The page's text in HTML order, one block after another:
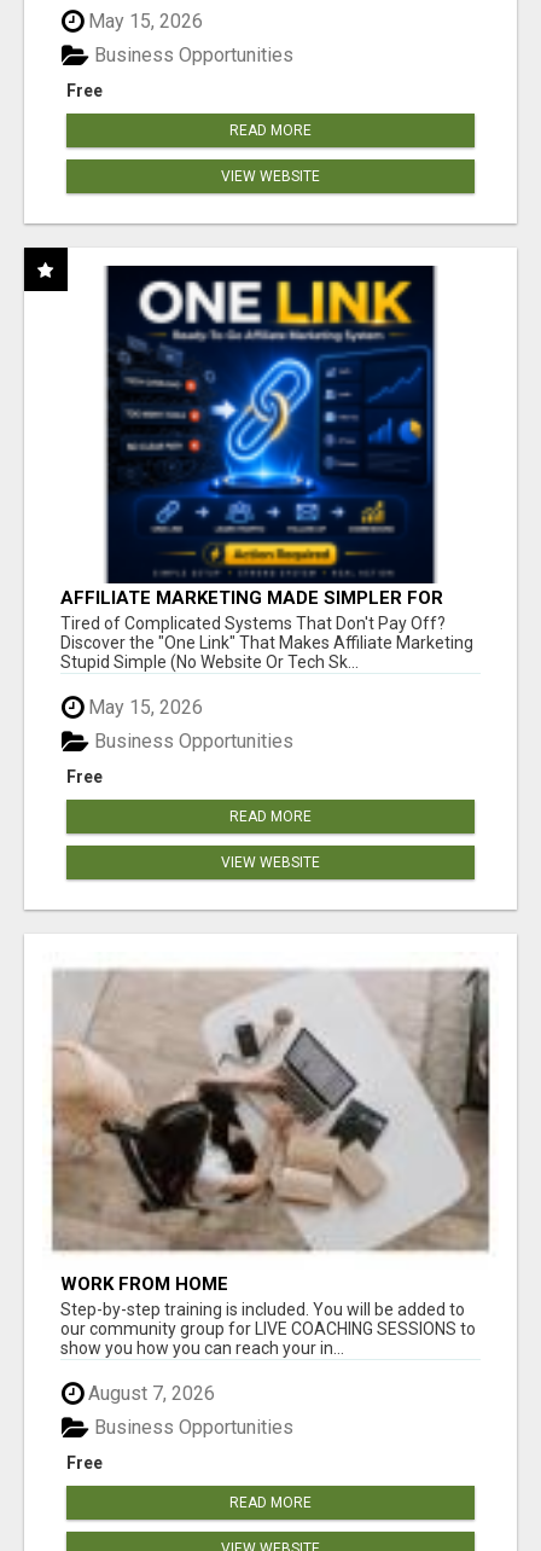
May 15, 2026
Free
Business Opportunities
READ MORE
VIEW WEBSITE
AFFILIATE MARKETING MADE SIMPLER FOR
NEW MARKETERS READY TO TAKE ACTION
Tired of Complicated Systems That Don't Pay Off?
Discover the "One Link" That Makes Affiliate Marketing
Stupid Simple (No Website Or Tech Sk...
May 15, 2026
Free
Business Opportunities
READ MORE
VIEW WEBSITE
WORK FROM HOME
Step-by-step training is included. You will be added to
our community group for LIVE COACHING SESSIONS to
show you how you can reach your in...
August 7, 2026
Free
Business Opportunities
READ MORE